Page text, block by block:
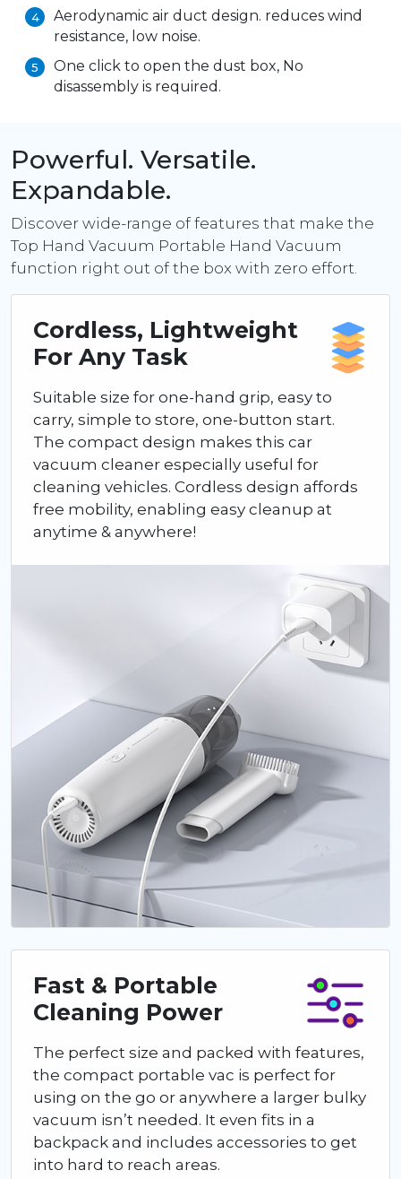
4
Aerodynamic air duct design. reduces wind
resistance, low noise.
5
One click to open the dust box, No
disassembly is required.
Powerful. Versatile.
Expandable.
Discover wide-range of features that make the
Top Hand Vacuum Portable Hand Vacuum
function right out of the box with zero effort.
Cordless, Lightweight
For Any Task
Suitable size for one-hand grip, easy to
carry, simple to store, one-button start.
The compact design makes this car
vacuum cleaner especially useful for
cleaning vehicles. Cordless design affords
free mobility, enabling easy cleanup at
anytime & anywhere!
Fast & Portable
Cleaning Power
The perfect size and packed with features,
the compact portable vac is perfect for
using on the go or anywhere a larger bulky
vacuum isn’t needed. It even fits in a
backpack and includes accessories to get
into hard to reach areas.